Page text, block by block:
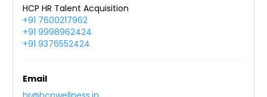
HCP HR Talent Acquisition
+91 7600217962
+91 9998962424
+91 9376552424
Email